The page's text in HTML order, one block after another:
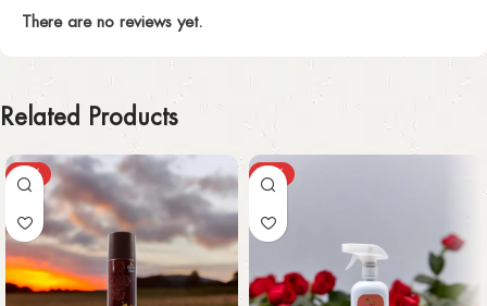
There are no reviews yet.
Related Products
-63% -37%